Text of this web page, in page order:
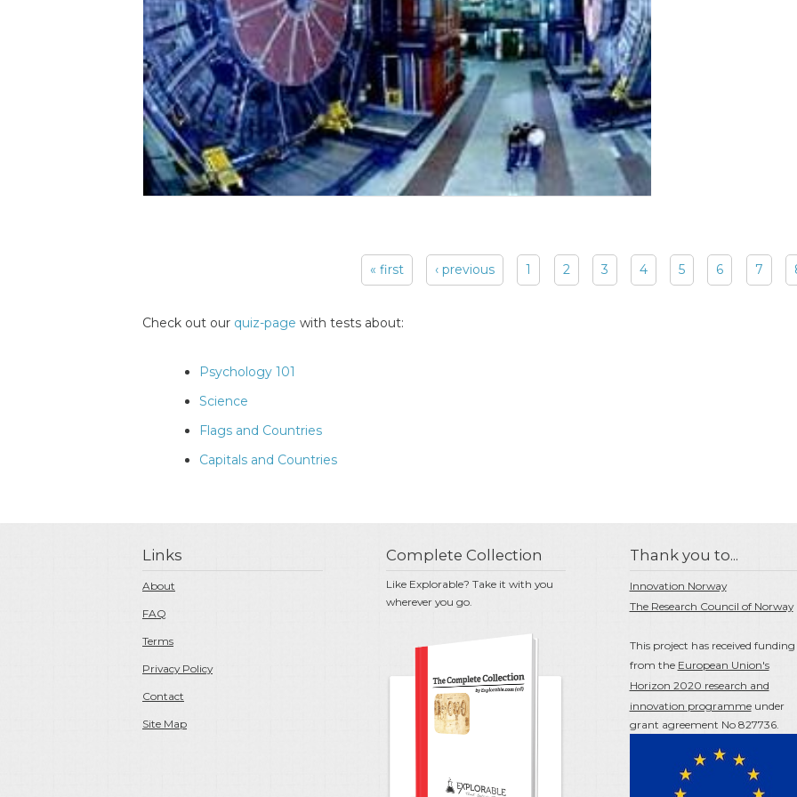
« first ‹ previous 1 2 3 4 5 6 7
Check out our quiz-page with tests about:
Psychology 101
Science
Flags and Countries
Capitals and Countries
Links
About
FAQ
Terms
Privacy Policy
Contact
Site Map
Complete Collection
Like Explorable? Take it with you
wherever you go.
Thank you to...
Innovation Norway
The Research Council of Norway
This project has received funding
from the European Union's
Horizon 2020 research and
innovation programmeunder
grant agreement No 827736.